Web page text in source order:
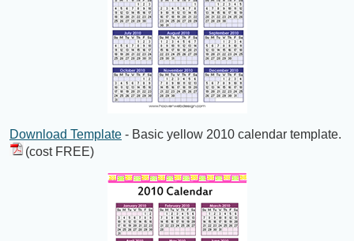
Download Template - Basic yellow 2010 calendar template.
(cost FREE)